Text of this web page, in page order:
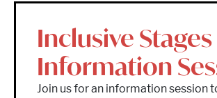
Inclusive Stages
Information
Join us for an information session